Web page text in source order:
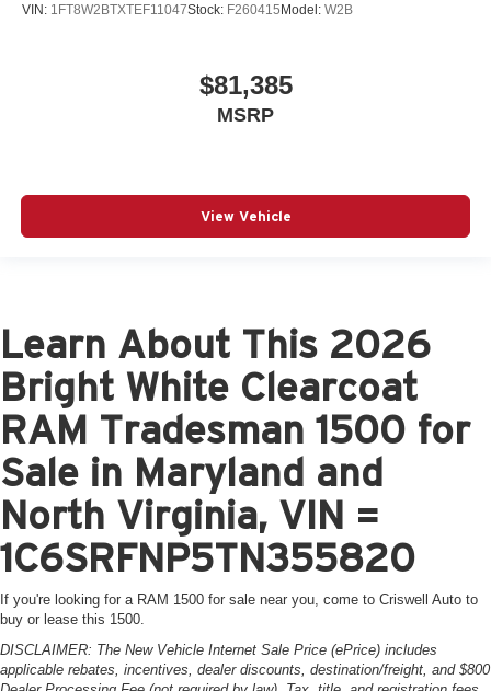
VIN: 1FT8W2BTXTEF11047Stock: F260415Model: W2B
$81,385
MSRP
View Vehicle
Learn About This 2026
Bright White Clearcoat
RAM Tradesman 1500 for
Sale in Maryland and
North Virginia, VIN =
1C6SRFNP5TN355820
If you're looking for a RAM 1500 for sale near you, come to Criswell Auto to
buy or lease this 1500.
DISCLAIMER: The New Vehicle Internet Sale Price (ePrice) includes
applicable rebates, incentives, dealer discounts, destination/freight, and $800